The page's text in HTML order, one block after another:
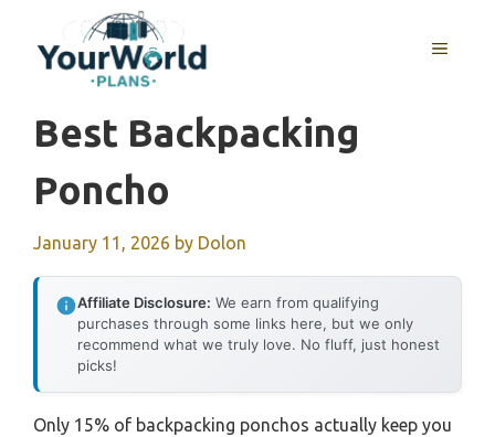
content
MENU
Best Backpacking
Poncho
January 11, 2026 by Dolon
Affiliate Disclosure: We earn from qualifying
purchases through some links here, but we only
recommend what we truly love. No fluff, just honest
picks!
Only 15% of backpacking ponchos actually keep you